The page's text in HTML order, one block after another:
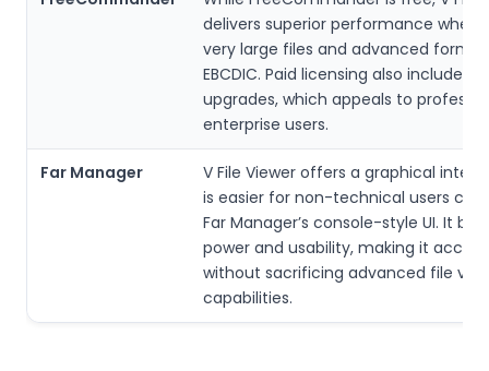
delivers superior performance when
very large files and advanced
EBCDIC. Paid licensing also includes
upgrades, which appeals to
enterprise users.
Far Manager
V File Viewer offers a graphical
is easier for non-technical users
Far Manager’s console-style UI. It
power and usability, making it
without sacrificing advanced file
capabilities.